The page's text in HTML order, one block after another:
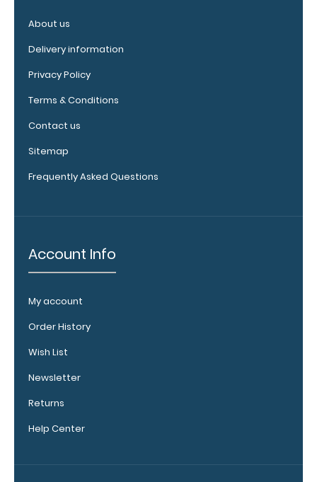
our pens!
see full
details.
Clipboard
Band is our
rubber band to
secure all your
prevent flaring
WhiteCoat
Clipboard. Use
About us
Delivery information
Privacy Policy
Terms & Conditions
Contact us
Sitemap
Frequently Asked Questions
Account Info
My account
Order History
Wish List
Newsletter
Returns
Help Center